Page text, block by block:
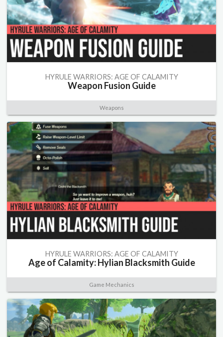
HYRULE WARRIORS: AGE OF CALAMITY
Weapon Fusion Guide
Weapons
HYRULE WARRIORS: AGE OF CALAMITY
Age of Calamity: Hylian Blacksmith Guide
Game Mechanics